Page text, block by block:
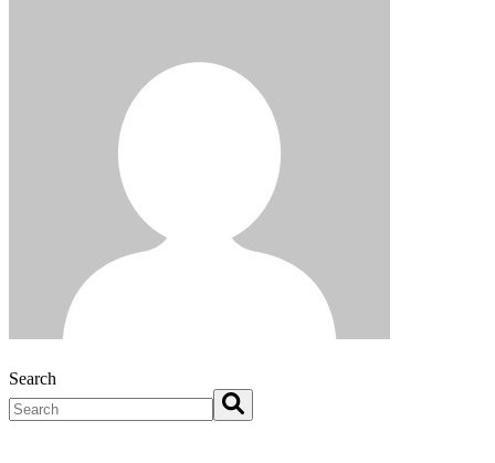
Search